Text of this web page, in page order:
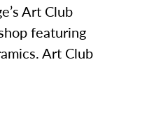
Art Club
featuring
Art Club